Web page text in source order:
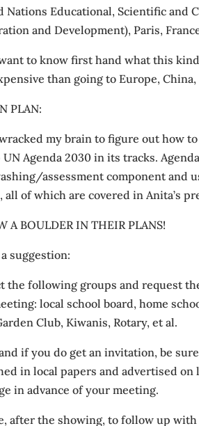
Nations Educational, Scientific and
and Development), Paris,
to know first hand what this
than going to Europe,
PLAN:
my brain to figure out how
UN Agenda 2030 in its tracks.
assessment component and
all of which are covered in Anita’s
A BOULDER IN THEIR PLANS!
a suggestion:
the following groups and request
local school board, home
Club, Kiwanis, Rotary, et al.
if you do get an invitation, be
in local papers and advertised
in advance of your meeting.
after the showing, to follow up